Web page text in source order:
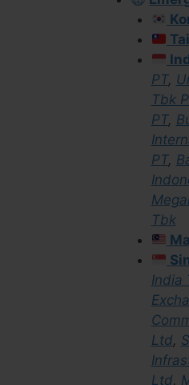
PT,
Tbk
PT,
PT,
Tbk
India
Ltd,
Ltd,